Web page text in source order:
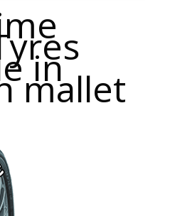
in
mallet